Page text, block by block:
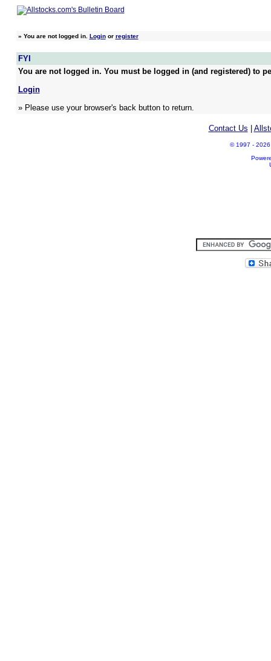
» You are not logged in. Loginor register
FYI
You are not logged in. You must be logged in (and registered) to
Login
» Please use your browser's back button to return.
Contact Us
© 1997 - 2026